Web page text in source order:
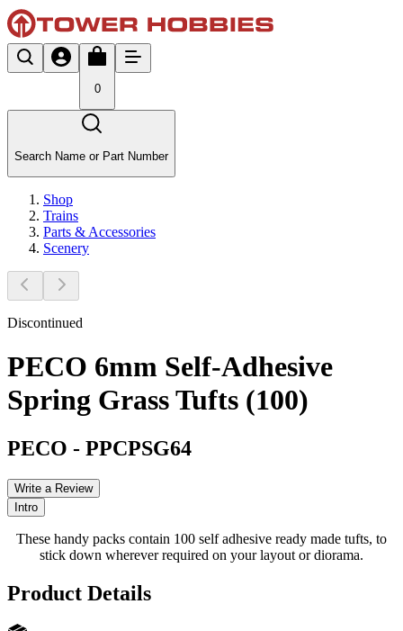
0
Search Name or Part Number
Shop
Trains
Parts & Accessories
Scenery
Discontinued
PECO 6mm Self-Adhesive
Spring Grass Tufts (100)
PECO - PPCPSG64
Write a Review
Intro
These handy packs contain 100 self adhesive ready made tufts, to
stick down wherever required on your layout or diorama.
Product Details